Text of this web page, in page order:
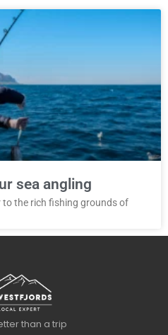
sea angling
the rich fishing grounds of
than a trip